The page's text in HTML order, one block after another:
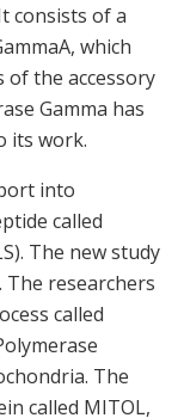
consists of a
which
of the accessory
Gamma has
its work.
into
called
The new study
researchers
called
The
called MITOL,